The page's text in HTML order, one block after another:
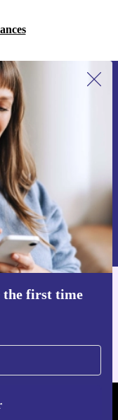
the first time
for the first
found in our
app
NEW.